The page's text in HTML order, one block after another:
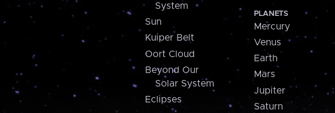
System
Sun
Kuiper Belt
Oort Cloud
Beyond Our
Solar System
Eclipses
PLANETS
Mercury
Venus
Earth
Mars
Jupiter
Saturn